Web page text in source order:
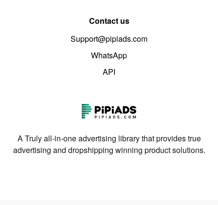
Contact us
Support@pipiads.com
WhatsApp
API
A Truly all-in-one advertising library that provides true
advertising and dropshipping winning product solutions.